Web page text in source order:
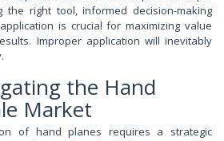
the right tool, informed decision-making
is crucial for maximizing value
Improper application will inevitably
the Hand
Market
of hand planes requires a strategic